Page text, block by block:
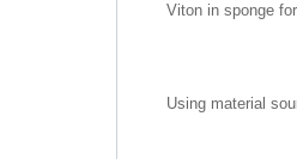
Viton in sponge
Using material